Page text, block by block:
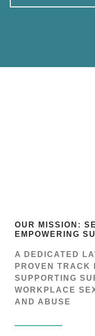
OUR MISSION:
EMPOWERING
A DEDICATED
PROVEN TRACK
SUPPORTING
WORKPLACE
AND ABUSE